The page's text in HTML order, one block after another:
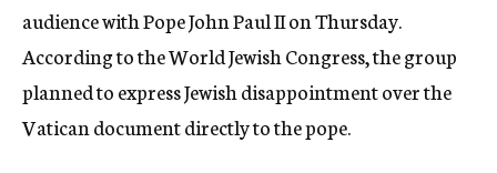
audience with Pope John Paul II on Thursday.
According to the World Jewish Congress, the group
planned to express Jewish disappointment over the
Vatican document directly to the pope.